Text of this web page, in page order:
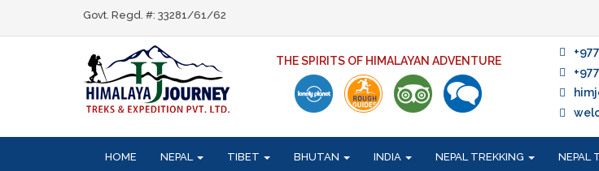
Govt. Regd. #: 33281/61/62
THE SPIRITS OF HIMALAYAN ADVENTURE
HOME NEPAL TIBET BHUTAN INDIA NEPAL TREKKING NEPAL